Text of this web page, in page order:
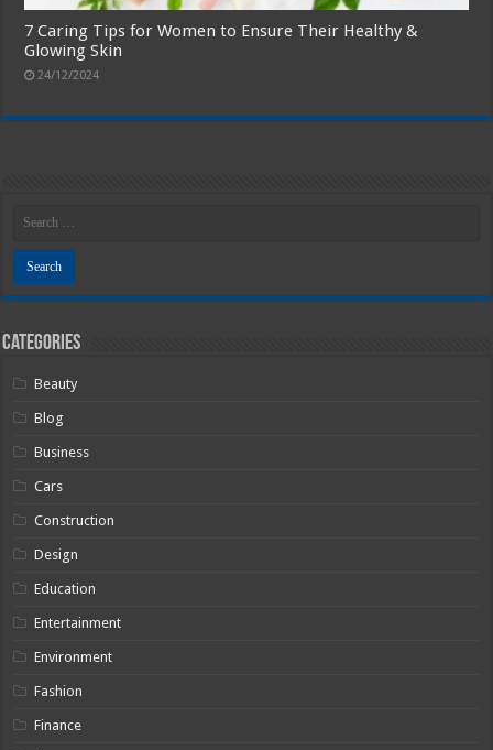
7 Caring Tips for Women to Ensure Their Healthy &
Glowing Skin
24/12/2024
Categories
Beauty
Blog
Business
Cars
Construction
Design
Education
Entertainment
Environment
Fashion
Finance